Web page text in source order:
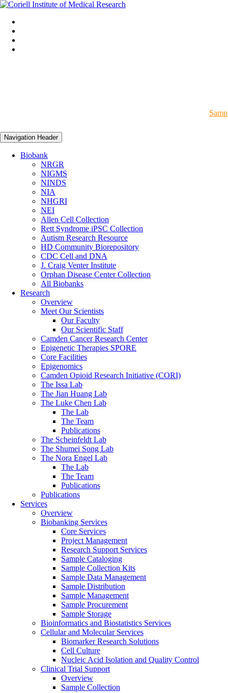
Navigation Header
Biobank
NRGR
NIGMS
NINDS
NIA
NHGRI
NEI
Allen Cell Collection
Rett Syndrome iPSC Collection
Autism Research Resource
HD Community Biorepository
CDC Cell and DNA
J. Craig Venter Institute
Orphan Disease Center Collection
All Biobanks
Research
Overview
Meet Our Scientists
Our Faculty
Our Scientific Staff
Camden Cancer Research Center
Epigenetic Therapies SPORE
Core Facilities
Epigenomics
Camden Opioid Research Initiative (CORI)
The Issa Lab
The Jian Huang Lab
The Luke Chen Lab
The Lab
The Team
Publications
The Scheinfeldt Lab
The Shumei Song Lab
The Nora Engel Lab
The Lab
The Team
Publications
Publications
Services
Overview
Biobanking Services
Core Services
Project Management
Research Support Services
Sample Cataloging
Sample Collection Kits
Sample Data Management
Sample Distribution
Sample Management
Sample Procurement
Sample Storage
Bioinformatics and Biostatistics Services
Cellular and Molecular Services
Biomarker Research Solutions
Cell Culture
Nucleic Acid Isolation and Quality Control
Clinical Trial Support
Overview
Sample Collection